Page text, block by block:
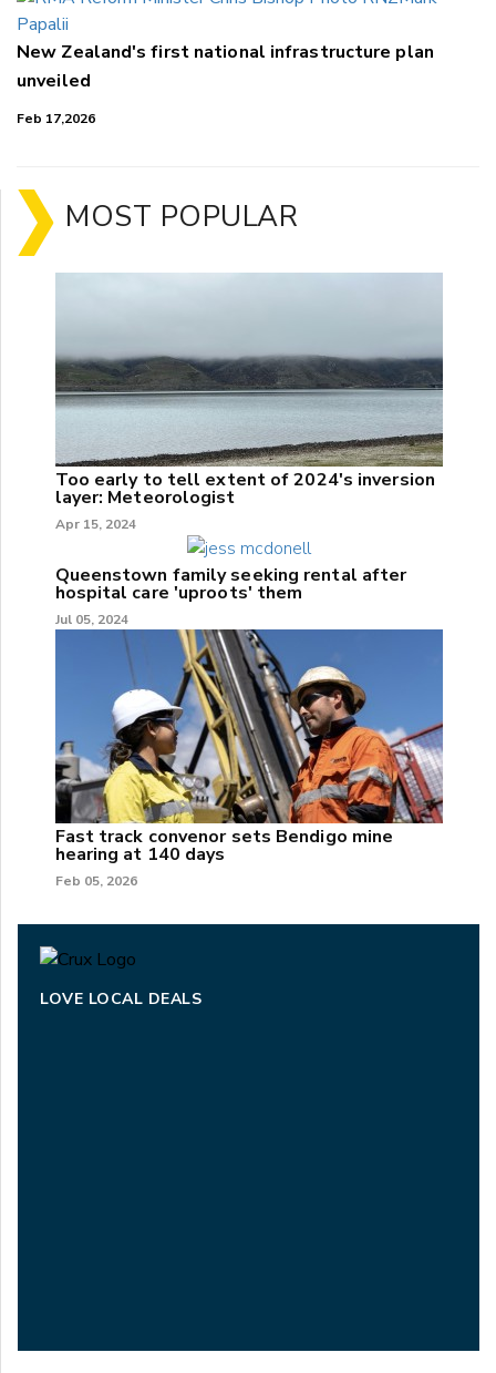
New Zealand's first national infrastructure plan
unveiled
Feb 17,2026
MOST POPULAR
Too early to tell extent of 2024's inversion
layer: Meteorologist
Apr 15, 2024
Queenstown family seeking rental after
hospital care 'uproots' them
Jul 05, 2024
Fast track convenor sets Bendigo mine
hearing at 140 days
Feb 05, 2026
LOVE LOCAL DEALS